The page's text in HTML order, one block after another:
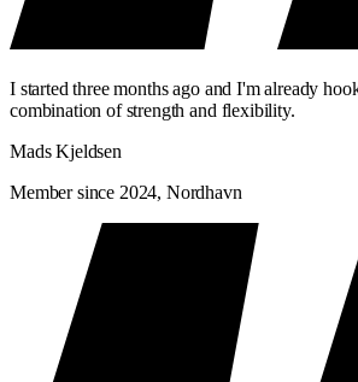
I started three months ago and I'm already
combination of strength and flexibility.
Mads Kjeldsen
Member since 2024, Nordhavn